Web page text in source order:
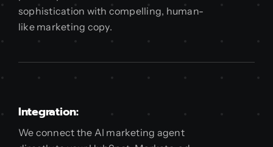
sophistication with compelling, human-
like marketing copy.
Integration:
We connect the AI marketing agent